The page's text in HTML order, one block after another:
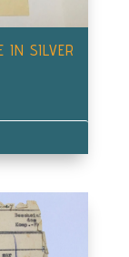
IN SILVER